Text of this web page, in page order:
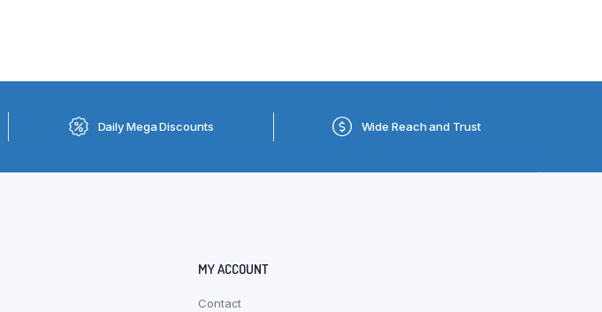
Daily Mega Discounts Wide Reach and Trust
MY ACCOUNT
Contact